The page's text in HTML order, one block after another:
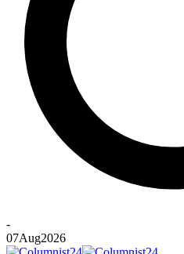
-
07Aug2026